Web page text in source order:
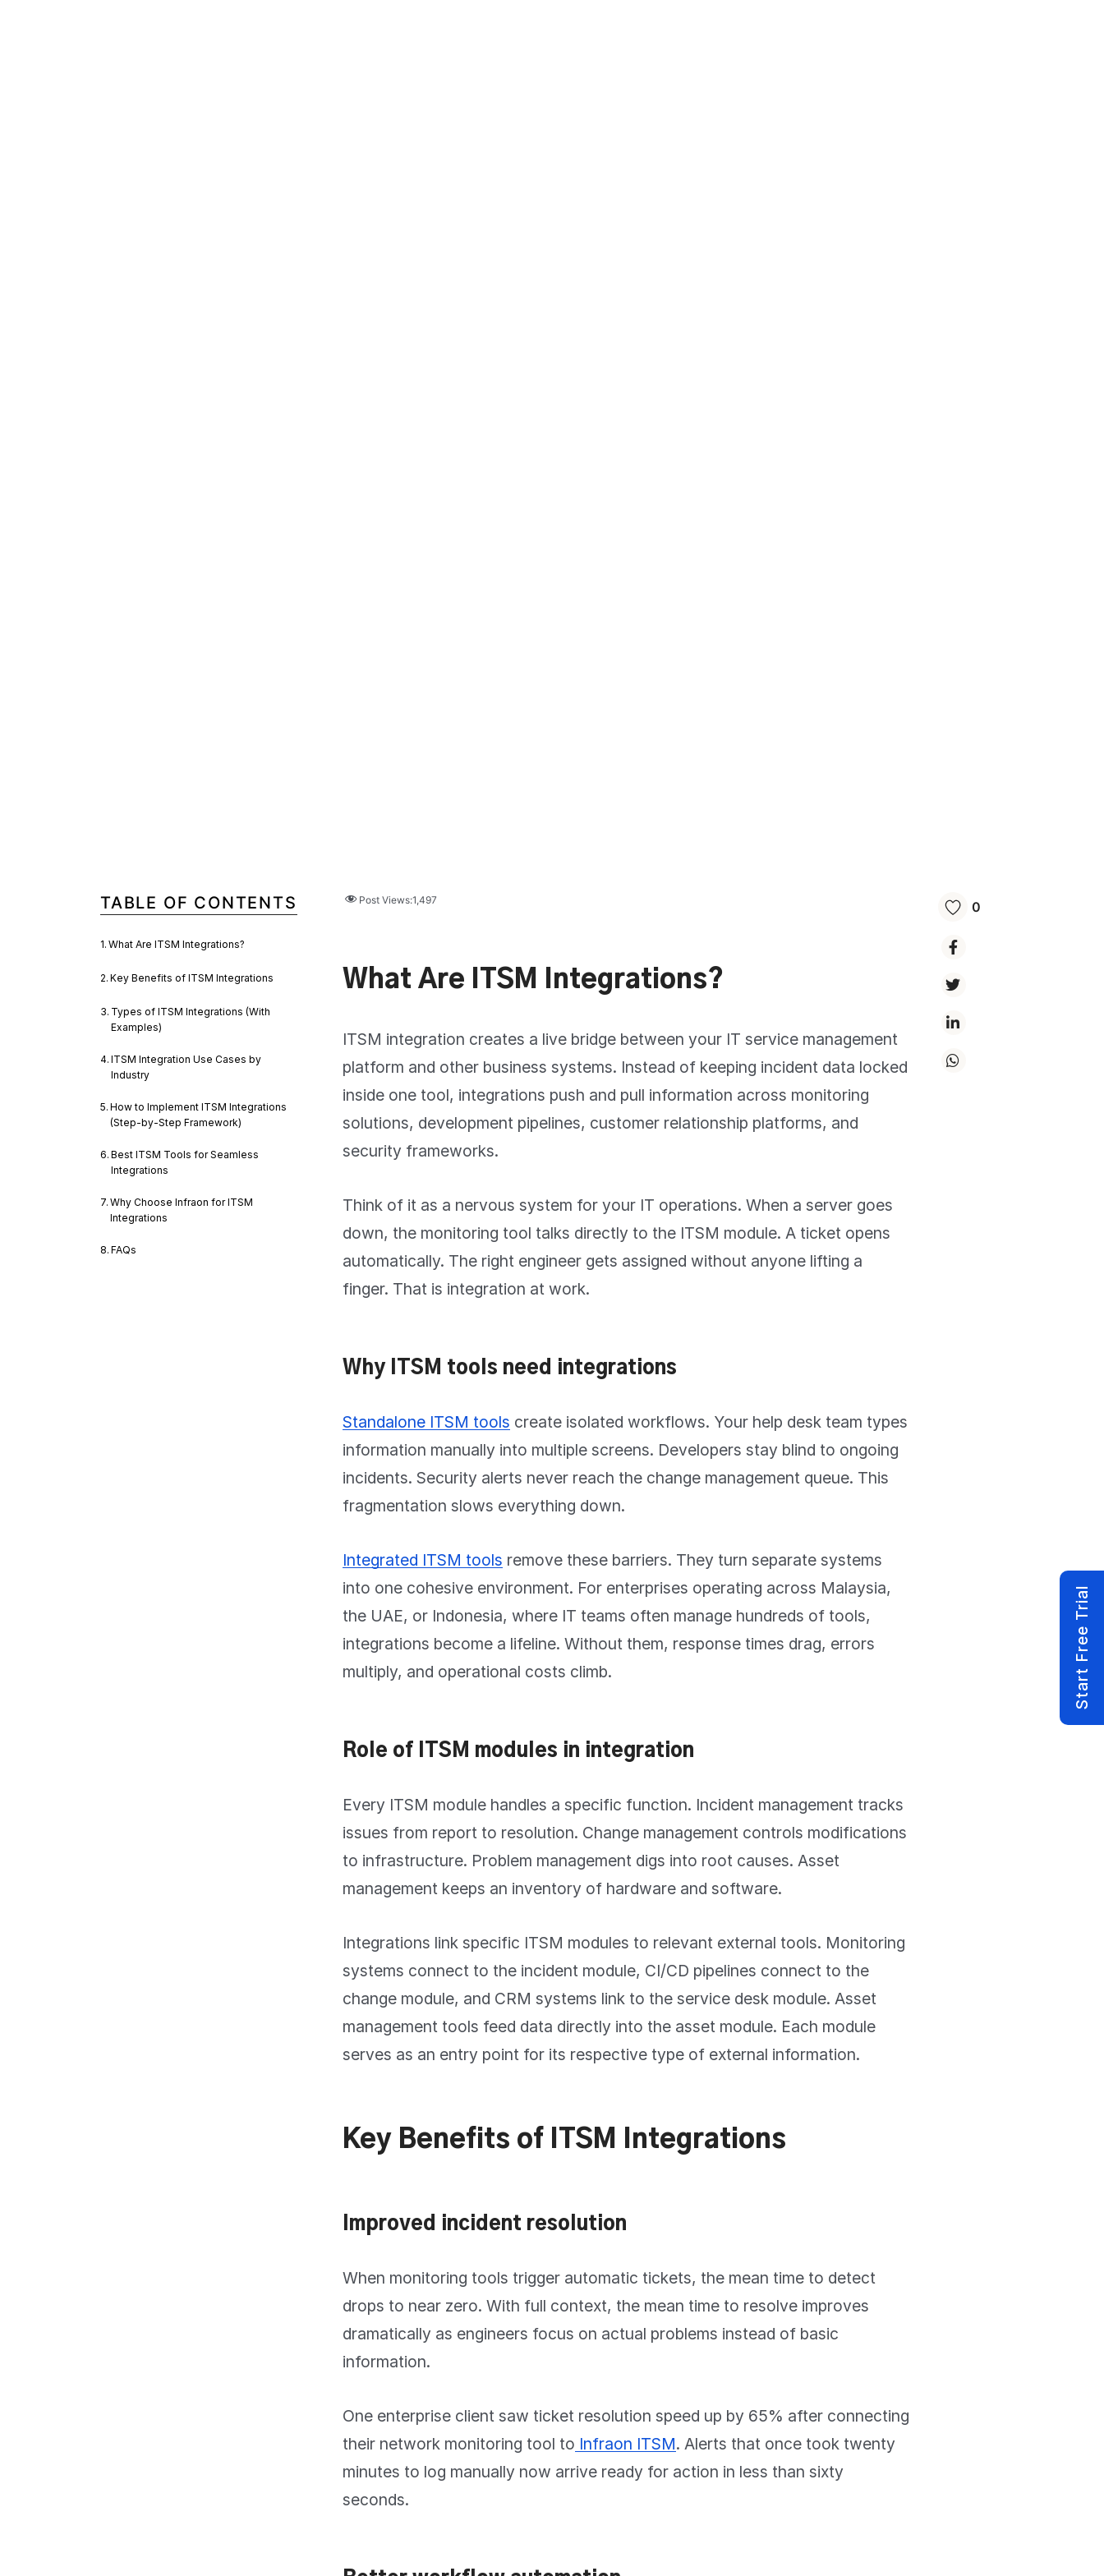
0
Post Views:1,497
What Are ITSM Integrations?
ITSM integration creates a live bridge between your IT service management
platform and other business systems. Instead of keeping incident data locked
inside one tool, integrations push and pull information across monitoring
solutions, development pipelines, customer relationship platforms, and
security frameworks.
Think of it as a nervous system for your IT operations. When a server goes
down, the monitoring tool talks directly to the ITSM module. A ticket opens
automatically. The right engineer gets assigned without anyone lifting a
finger. That is integration at work.
Why ITSM tools need integrations
Standalone ITSM tools create isolated workflows. Your help desk team types
information manually into multiple screens. Developers stay blind to ongoing
incidents. Security alerts never reach the change management queue. This
fragmentation slows everything down.
Integrated ITSM tools remove these barriers. They turn separate systems
into one cohesive environment. For enterprises operating across Malaysia,
the UAE, or Indonesia, where IT teams often manage hundreds of tools,
integrations become a lifeline. Without them, response times drag, errors
multiply, and operational costs climb.
Role of ITSM modules in integration
Every ITSM module handles a specific function. Incident management tracks
issues from report to resolution. Change management controls modifications
to infrastructure. Problem management digs into root causes. Asset
management keeps an inventory of hardware and software.
Integrations link specific ITSM modules to relevant external tools. Monitoring
systems connect to the incident module, CI/CD pipelines connect to the
change module, and CRM systems link to the service desk module. Asset
management tools feed data directly into the asset module. Each module
serves as an entry point for its respective type of external information.
Key Benefits of ITSM Integrations
Improved incident resolution
When monitoring tools trigger automatic tickets, the mean time to detect
drops to near zero. With full context, the mean time to resolve improves
dramatically as engineers focus on actual problems instead of basic
information.
One enterprise client saw ticket resolution speed up by 65% after connecting
their network monitoring tool to Infraon ITSM. Alerts that once took twenty
minutes to log manually now arrive ready for action in less than sixty
seconds.
TABLE OF CONTENTS
What Are ITSM Integrations?
Key Benefits of ITSM Integrations
Types of ITSM Integrations (With
Examples)
ITSM Integration Use Cases by
Industry
How to Implement ITSM Integrations
(Step-by-Step Framework)
Best ITSM Tools for Seamless
Integrations
Why Choose Infraon for ITSM
Integrations
FAQs
Start Free Trial